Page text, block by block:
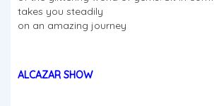
takes you steadily
on an amazing journey
ALCAZAR SHOW